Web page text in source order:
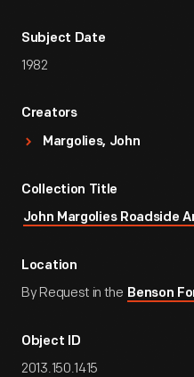
Subject Date
1982
Creators
Margolies, John
Collection Title
John Margolies Roadside
Location
By Request in the Benson
Object ID
2013.150.1415